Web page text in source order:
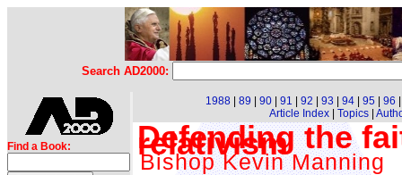
Search AD2000:
Find a Book:
1988 89 90 91 92 93 94 95 96
Article Index| Topics|
Defending the
relativism
Bishop Kevin Manning